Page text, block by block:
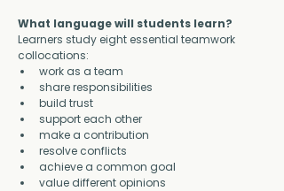
What language will students learn?
Learners study eight essential teamwork
collocations:
work as a team
share responsibilities
build trust
support each other
make a contribution
resolve conflicts
achieve a common goal
value different opinions